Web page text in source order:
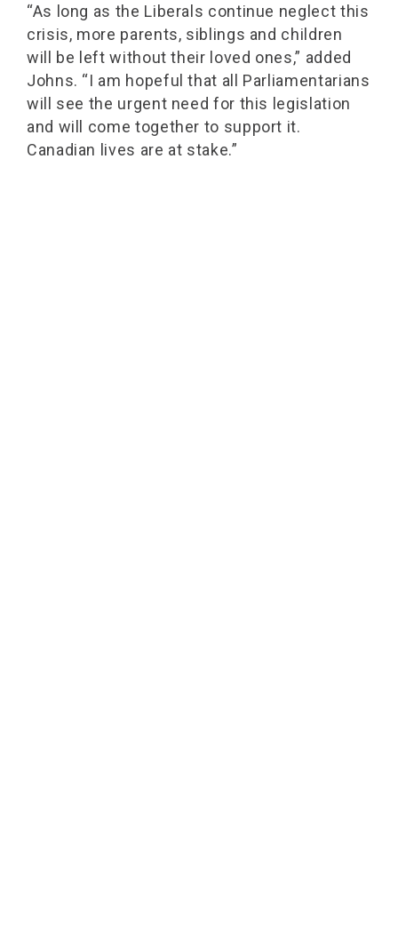
“As long as the Liberals continue neglect this
crisis, more parents, siblings and children
will be left without their loved ones,” added
Johns. “I am hopeful that all Parliamentarians
will see the urgent need for this legislation
and will come together to support it.
Canadian lives are at stake.”